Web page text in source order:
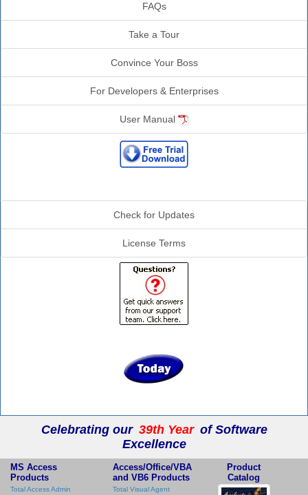
FAQs
Take a Tour
Convince Your Boss
For Developers & Enterprises
User Manual
Check for Updates
License Terms
Celebrating our 39th Year of Software
Excellence
MS Access
Products
Total Access Admin
Access/Office/VBA
and VB6 Products
Total Visual Agent
Product
Catalog